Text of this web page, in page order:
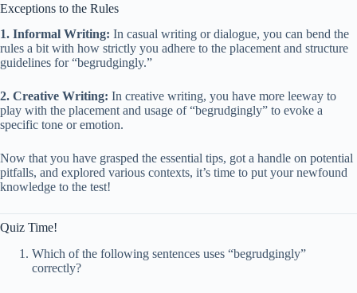
Exceptions to the Rules
1. Informal Writing: In casual writing or dialogue, you can bend the
rules a bit with how strictly you adhere to the placement and structure
guidelines for “begrudgingly.”
2. Creative Writing: In creative writing, you have more leeway to
play with the placement and usage of “begrudgingly” to evoke a
specific tone or emotion.
Now that you have grasped the essential tips, got a handle on potential
pitfalls, and explored various contexts, it’s time to put your newfound
knowledge to the test!
Quiz Time!
Which of the following sentences uses “begrudgingly”
correctly?